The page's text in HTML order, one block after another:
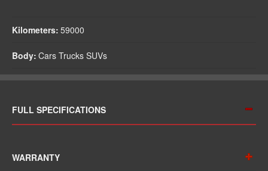
Kilometers: 59000
Body: Cars Trucks SUVs
FULL SPECIFICATIONS
WARRANTY